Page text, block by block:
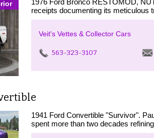
receipts documenting its meticulous
Veit's Vettes & Collector Cars
563-323-3107
1941 Ford Convertible "Survivor".
spent more than two decades